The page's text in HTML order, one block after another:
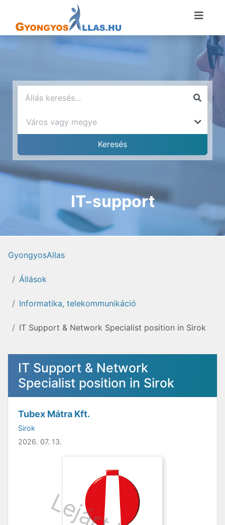
IT-support
GyongyosAllas
Állások
Informatika, telekommunikáció
IT Support & Network Specialist position in Sirok
IT Support & Network
Specialist position in Sirok
Tubex Mátra Kft.
Sirok
2026. 07. 13.